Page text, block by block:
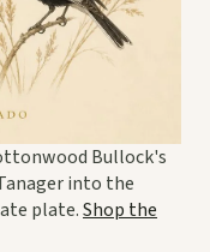
Bullock's
into the
plate.Shop the